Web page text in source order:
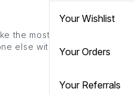
Your Wishlist
Your Orders
Your Referrals
most of 25% OFF almost
else with code*: CYBER